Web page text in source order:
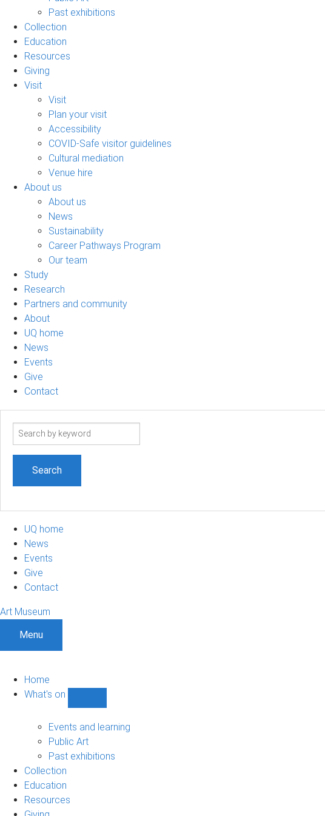
Past exhibitions
Collection
Education
Resources
Giving
Visit
Visit
Plan your visit
Accessibility
COVID-Safe visitor guidelines
Cultural mediation
Venue hire
About us
About us
News
Sustainability
Career Pathways Program
Our team
Study
Research
Partners and community
About
UQ home
News
Events
Give
Contact
Search
UQ home
News
Events
Give
Contact
Art Museum
Menu
Home
What's on
on
sub-
Events and learning
Public Art
Past exhibitions
Collection
Education
Resources